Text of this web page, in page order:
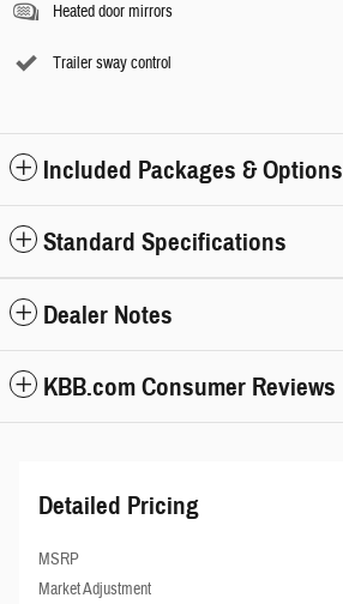
Heated door mirrors
Trailer sway control
Included Packages & Options
Standard Specifications
Dealer Notes
KBB.com Consumer Reviews
Detailed Pricing
MSRP
Market Adjustment